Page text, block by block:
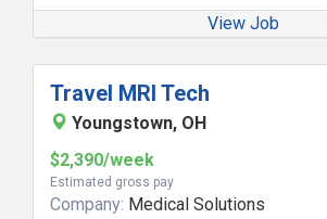
View Job
Travel MRI Tech
Youngstown, OH
$2,390/week
Estimated gross pay
Company: Medical Solutions